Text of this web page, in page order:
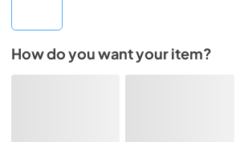
How do you want your item?